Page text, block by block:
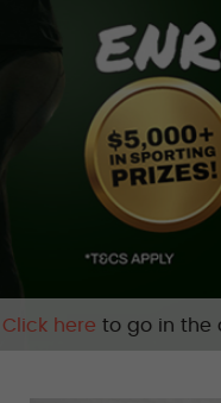
Safeguarding|